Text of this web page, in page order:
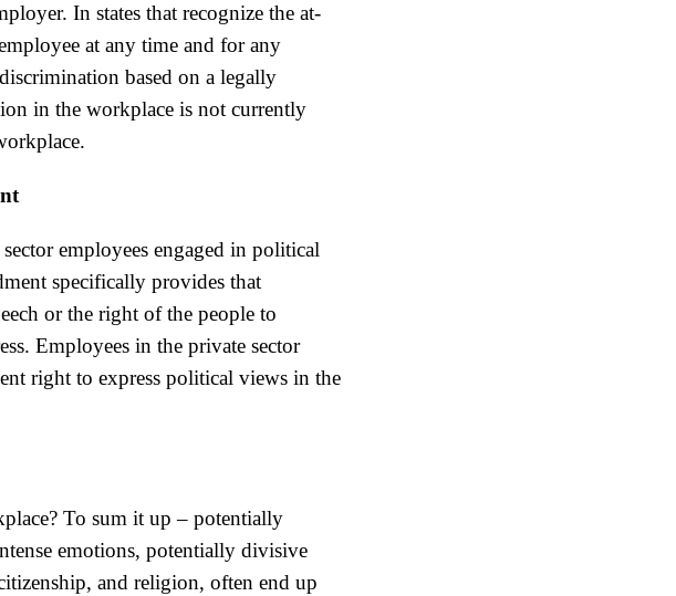
In states that recognize the at-
at any time and for any
based on a legally
in the workplace is not currently
employees engaged in political
specifically provides that
or the right of the people to
Employees in the private sector
right to express political views in the
To sum it up – potentially
emotions, potentially divisive
and religion, often end up